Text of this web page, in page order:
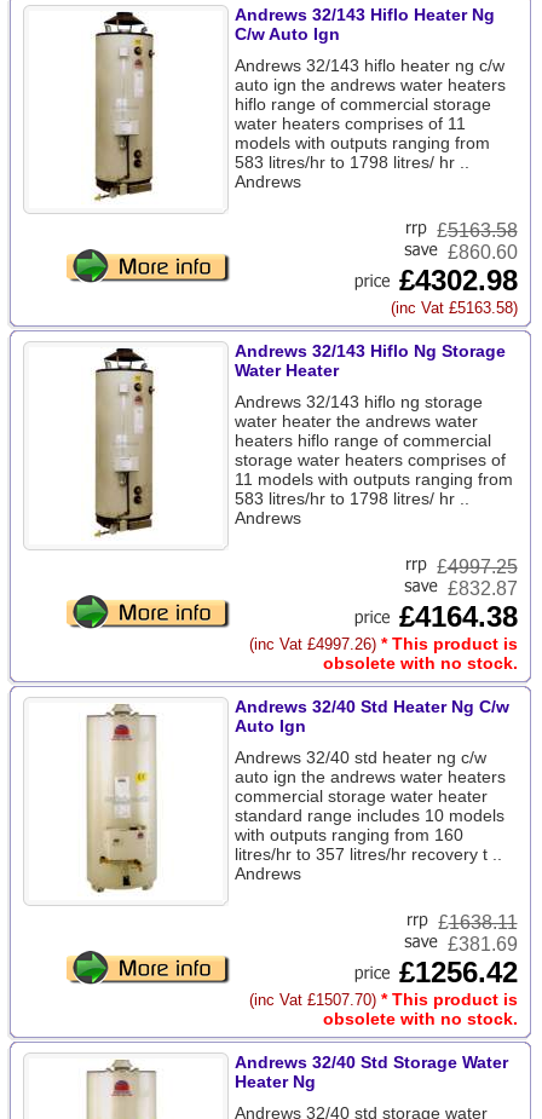
Andrews 32/143 Hiflo Heater Ng
C/w Auto Ign
Andrews 32/143 hiflo heater ng c/w
auto ign the andrews water heaters
hiflo range of commercial storage
water heaters comprises of 11
models with outputs ranging from
583 litres/hr to 1798 litres/ hr ..
Andrews
£5163.58
£860.60
£4302.98
(inc Vat £5163.58)
Andrews 32/143 Hiflo Ng Storage
Water Heater
Andrews 32/143 hiflo ng storage
water heater the andrews water
heaters hiflo range of commercial
storage water heaters comprises of
11 models with outputs ranging from
583 litres/hr to 1798 litres/ hr ..
Andrews
£4997.25
£832.87
£4164.38
(inc Vat £4997.26) * This product is
obsolete with no stock.
Andrews 32/40 Std Heater Ng C/w
Auto Ign
Andrews 32/40 std heater ng c/w
auto ign the andrews water heaters
commercial storage water heater
standard range includes 10 models
with outputs ranging from 160
litres/hr to 357 litres/hr recovery t ..
Andrews
£1638.11
£381.69
£1256.42
(inc Vat £1507.70) * This product is
obsolete with no stock.
Andrews 32/40 Std Storage Water
Heater Ng
Andrews 32/40 std storage water